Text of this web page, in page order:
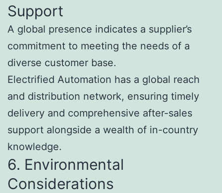
Support
A global presence indicates a supplier’s
commitment to meeting the needs of a
diverse customer base.
Electrified Automation has a global reach
and distribution network, ensuring timely
delivery and comprehensive after-sales
support alongside a wealth of in-country
knowledge.
6. Environmental
Considerations